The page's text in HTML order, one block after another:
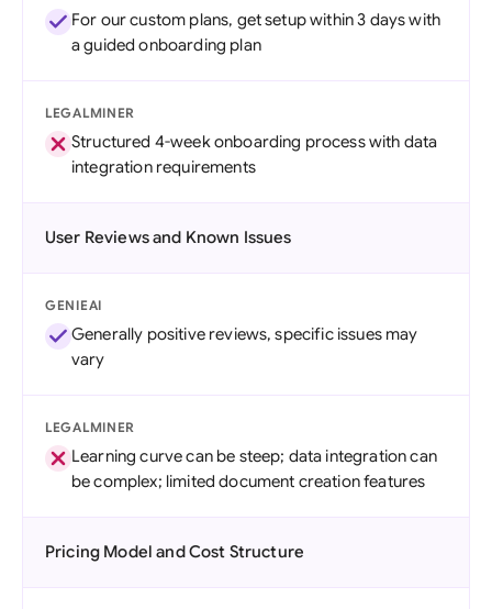
For our custom plans, get setup within 3 days with
a guided onboarding plan
LEGALMINER
Structured 4-week onboarding process with data
integration requirements
User Reviews and Known Issues
GENIEAI
Generally positive reviews, specific issues may
vary
LEGALMINER
Learning curve can be steep; data integration can
be complex; limited document creation features
Pricing Model and Cost Structure